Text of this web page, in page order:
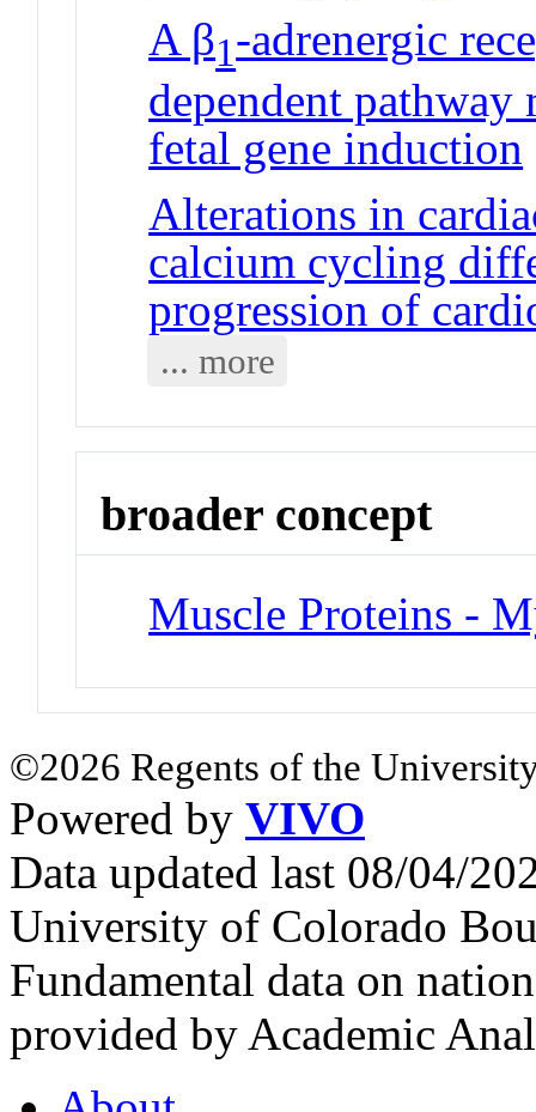
A β1-adrenergic
dependent pathway
fetal gene induction
Alterations in
calcium cycling
progression of
... more
broader concept
Muscle Proteins -
©2026 Regents of the
Powered by VIVO
Data updated last 08/04/
University of Colorado
Fundamental data on
provided by Academic